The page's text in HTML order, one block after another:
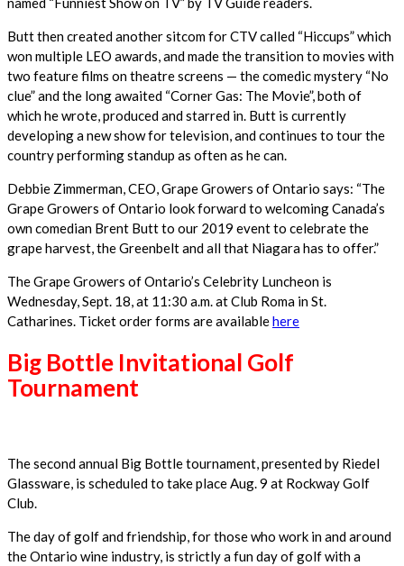
Butt then created another sitcom for CTV called “Hiccups” which
won multiple LEO awards, and made the transition to movies with
two feature films on theatre screens — the comedic mystery “No
clue” and the long awaited “Corner Gas: The Movie”, both of
which he wrote, produced and starred in. Butt is currently
developing a new show for television, and continues to tour the
country performing standup as often as he can.
Debbie Zimmerman, CEO, Grape Growers of Ontario says: “The
Grape Growers of Ontario look forward to welcoming Canada’s
own comedian Brent Butt to our 2019 event to celebrate the
grape harvest, the Greenbelt and all that Niagara has to offer.”
The Grape Growers of Ontario’s Celebrity Luncheon is
Wednesday, Sept. 18, at 11:30 a.m. at Club Roma in St.
Catharines. Ticket order forms are availablehere
Big Bottle Invitational Golf
Tournament
The second annual Big Bottle tournament, presented by Riedel
Glassware, is scheduled to take place Aug. 9 at Rockway Golf
Club.
The day of golf and friendship, for those who work in and around
the Ontario wine industry, is strictly a fun day of golf with a